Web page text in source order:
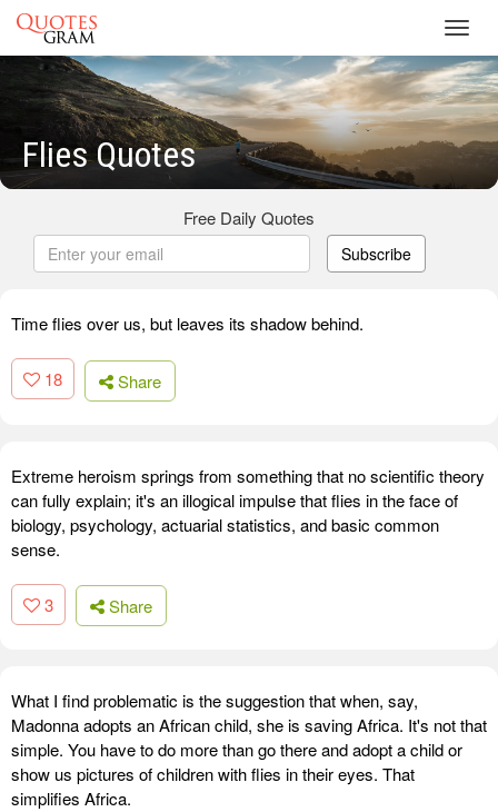
Flies Quotes
Free Daily Quotes
Subscribe
Time flies over us, but leaves its shadow behind.
18 Share
Extreme heroism springs from something that no scientific theory
can fully explain; it's an illogical impulse that flies in the face of
biology, psychology, actuarial statistics, and basic common
sense.
3 Share
What I find problematic is the suggestion that when, say,
Madonna adopts an African child, she is saving Africa. It's not that
simple. You have to do more than go there and adopt a child or
show us pictures of children with flies in their eyes. That
simplifies Africa.